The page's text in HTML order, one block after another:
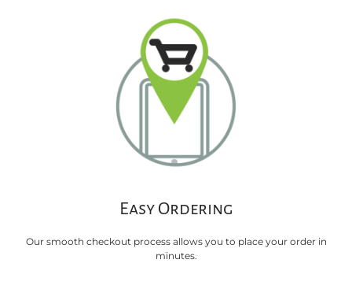
Easy Ordering
Our smooth checkout process allows you to place your order in
minutes.